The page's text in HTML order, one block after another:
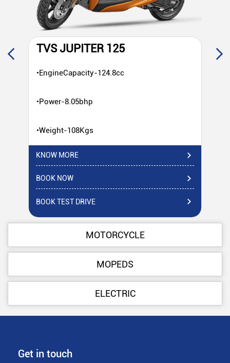
TVS JUPITER 125
•EngineCapacity-124.8cc
•Power-8.05bhp
•Weight-108Kgs
KNOW MORE
BOOK NOW
BOOK TEST DRIVE
MOTORCYCLE
MOPEDS
ELECTRIC
Get in touch